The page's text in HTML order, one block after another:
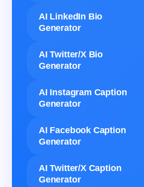
AI LinkedIn Bio
Generator
AI Twitter/X Bio
Generator
AI Instagram Caption
Generator
AI Facebook Caption
Generator
AI Twitter/X Caption
Generator